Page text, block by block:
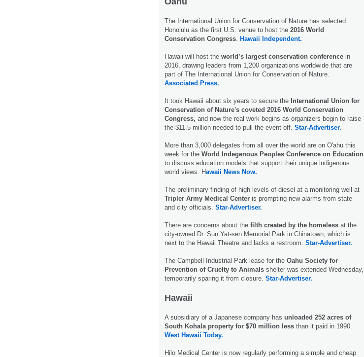
The International Union for Conservation of Nature has selected
Honolulu as the first U.S. venue to host the 2016 World
Conservation Congress Hawaii Independent.
Hawaii will host the world’s largest conservation conference in
2016, drawing leaders from 1,200 organizations worldwide that are
part of The International Union for Conservation of Nature.
Associated Press.
It took Hawaii about six years to secure the International Union for
Conservation of Nature's coveted 2016 World Conservation
Congress, and now the real work begins as organizers begin to raise
the $11.5 million needed to pull the event off. Star-Advertiser.
More than 3,000 delegates from all over the world are on O'ahu this
week for the World Indegenous Peoples Conference on Education
to discuss education models that support their unique indigenous
world views. Hawaii News Now.
The preliminary finding of high levels of diesel at a monitoring well at
Tripler Army Medical Center is prompting new alarms from state
and city officials. Star-Advertiser.
There are concerns about the filth created by the homeless at the
city-owned Dr. Sun Yat-sen Memorial Park in Chinatown, which is
next to the Hawaii Theatre and lacks a restroom. Star-Advertiser.
The Campbell Industrial Park lease for the Oahu Society for
Prevention of Cruelty to Animals shelter was extended Wednesday,
temporarily sparing it from closure. Star-Advertiser.
Hawaii
A subsidiary of a Japanese company has unloaded 252 acres of
South Kohala property for $70 million less than it paid in 1990.
West Hawaii Today.
Hilo Medical Center is now regularly performing a simple and cheap